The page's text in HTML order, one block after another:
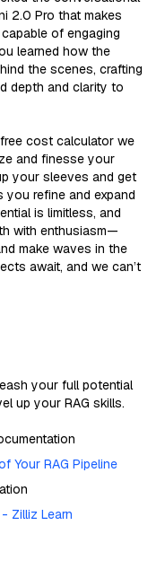
2.0 Pro that makes
of engaging
learned how the
the scenes, crafting
depth and clarity to
cost calculator we
and finesse your
your sleeves and get
refine and expand
is limitless, and
with enthusiasm—
make waves in the
await, and we can’t
your full potential
up your RAG skills.
Your RAG Pipeline
Zilliz Learn